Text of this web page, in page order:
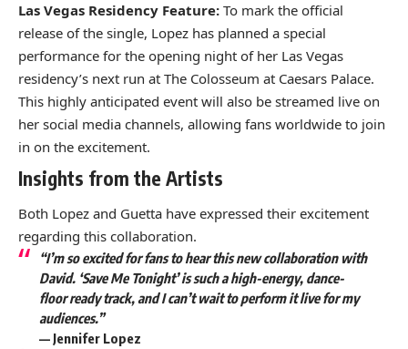
Las Vegas Residency Feature: To mark the official
release of the single, Lopez has planned a special
performance for the opening night of her Las Vegas
residency’s next run at The Colosseum at Caesars Palace.
This highly anticipated event will also be streamed live on
her social media channels, allowing fans worldwide to join
in on the excitement.
Insights from the Artists
Both Lopez and Guetta have expressed their excitement
regarding this collaboration.
“I’m so excited for fans to hear this new collaboration with
David. ‘Save Me Tonight’ is such a high-energy, dance-
floor ready track, and I can’t wait to perform it live for my
audiences.”
— Jennifer Lopez